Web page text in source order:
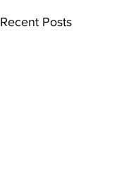
Recent Posts